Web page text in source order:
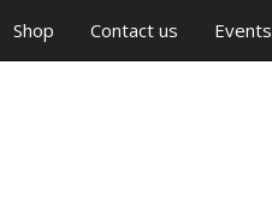
Shop Contact us Events